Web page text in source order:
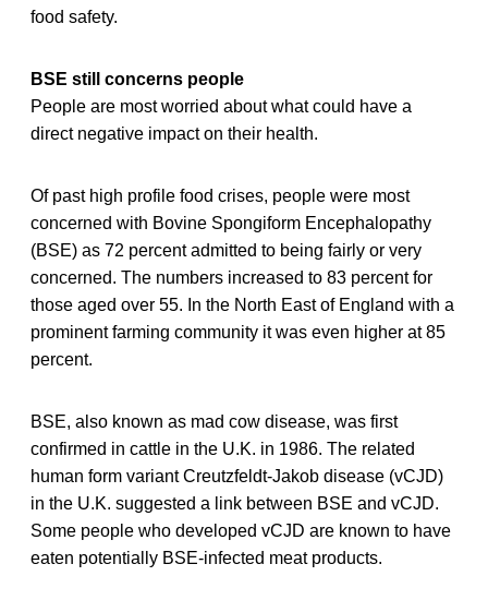
food safety.
BSE still concerns people
People are most worried about what could have a
direct negative impact on their health.
Of past high profile food crises, people were most
concerned with Bovine Spongiform Encephalopathy
(BSE) as 72 percent admitted to being fairly or very
concerned. The numbers increased to 83 percent for
those aged over 55. In the North East of England with a
prominent farming community it was even higher at 85
percent.
BSE, also known as mad cow disease, was first
confirmed in cattle in the U.K. in 1986. The related
human form variant Creutzfeldt-Jakob disease (vCJD)
in the U.K. suggested a link between BSE and vCJD.
Some people who developed vCJD are known to have
eaten potentially BSE-infected meat products.